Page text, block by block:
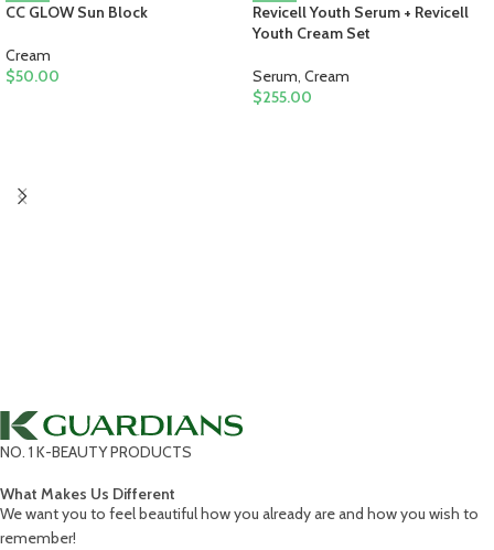
CC GLOW Sun Block
Cream
$50.00
Revicell Youth Serum + Revicell
Youth Cream Set
Serum, Cream
$255.00
NO. 1 K-BEAUTY PRODUCTS
What Makes Us Different
We want you to feel beautiful how you already are and how you wish to
remember!